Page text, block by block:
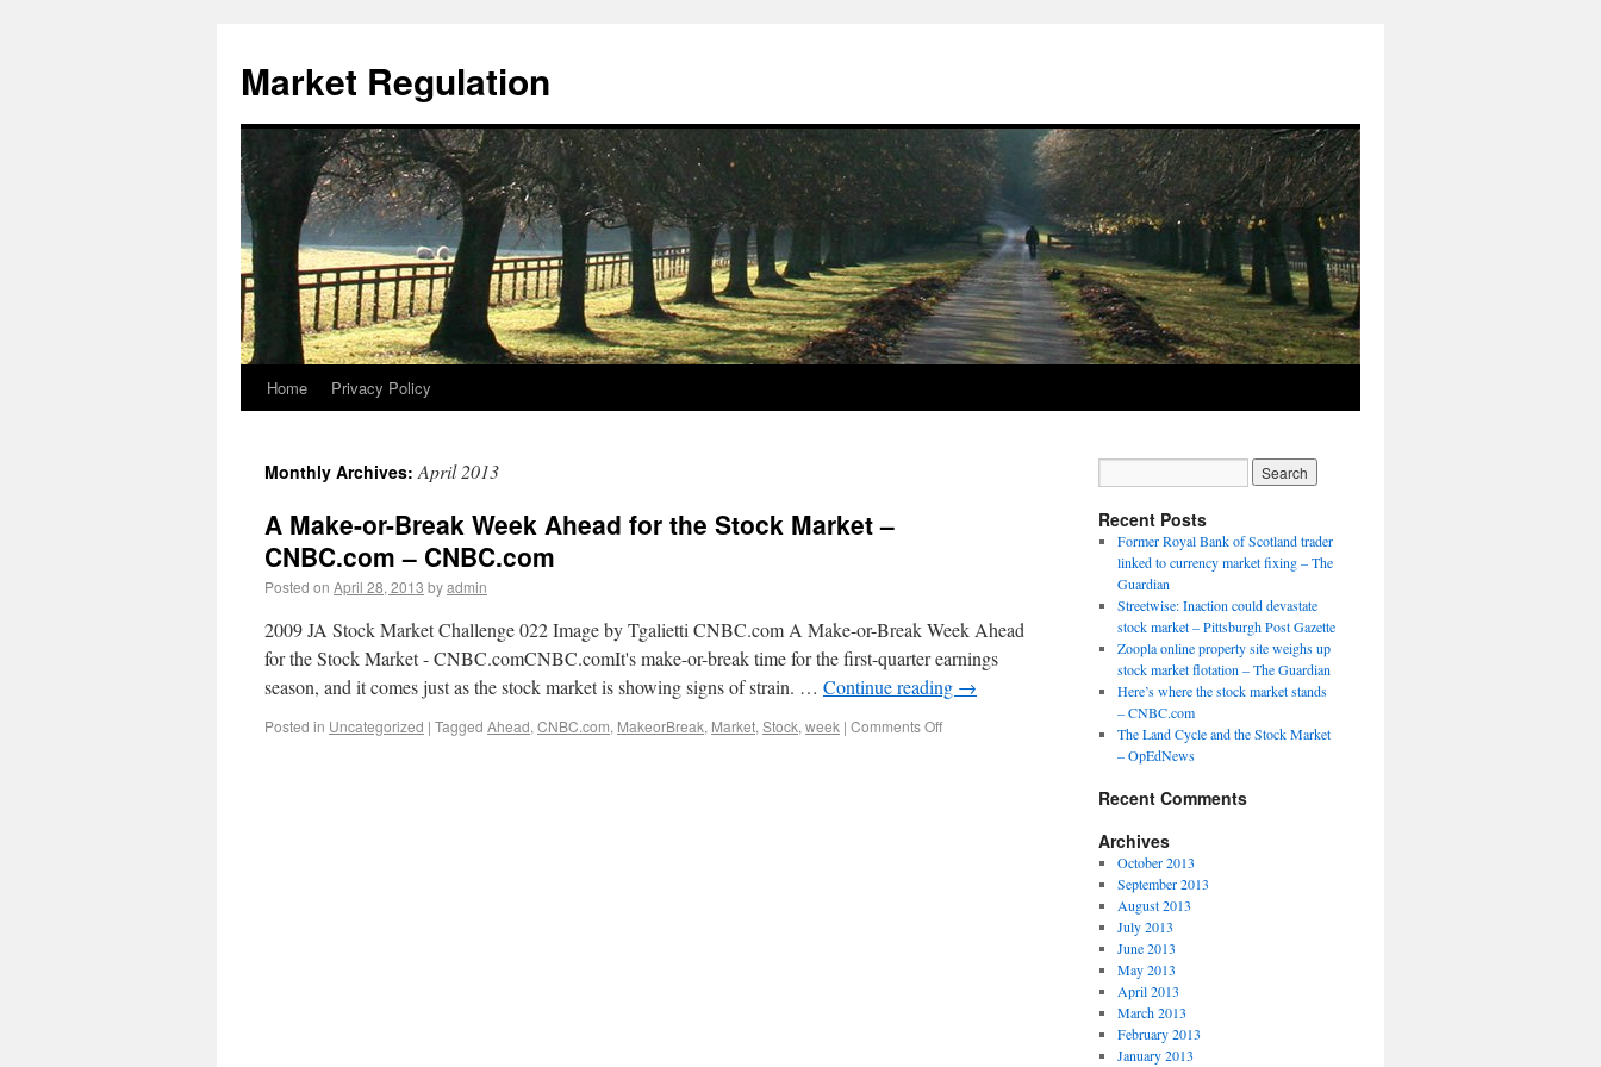
Market Regulation
Home Privacy Policy
Monthly Archives:April 2013
A Make-or-Break Week Ahead for the Stock Market –
CNBC.com – CNBC.com
Posted on April 28, 2013 byadmin
2009 JA Stock Market Challenge 022 Image by Tgalietti CNBC.com A Make-or-Break Week Ahead
for the Stock Market - CNBC.comCNBC.comIt's make-or-break time for the first-quarter earnings
season, and it comes just as the stock market is showing signs of strain. … Continue reading →
Posted in Uncategorized | Tagged Ahead, CNBC.com, MakeorBreak, Market, Stock, week | Comments Off
Recent Posts
Former Royal Bank of Scotland trader
linked to currency market fixing – The
Guardian
Streetwise: Inaction could devastate
stock market – Pittsburgh Post Gazette
Zoopla online property site weighs up
stock market flotation – The Guardian
Here’s where the stock market stands
– CNBC.com
The Land Cycle and the Stock Market
– OpEdNews
Recent Comments
Archives
October 2013
September 2013
August 2013
July 2013
June 2013
May 2013
April 2013
March 2013
February 2013
January 2013